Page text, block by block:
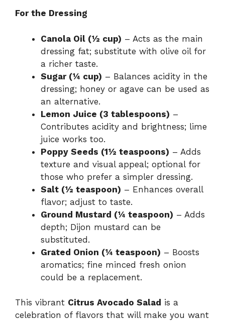
For the Dressing
Canola Oil (½ cup) – Acts as the main
dressing fat; substitute with olive oil for
a richer taste.
Sugar (¼ cup) – Balances acidity in the
dressing; honey or agave can be used as
an alternative.
Lemon Juice (3 tablespoons) –
Contributes acidity and brightness; lime
juice works too.
Poppy Seeds (1½ teaspoons) – Adds
texture and visual appeal; optional for
those who prefer a simpler dressing.
Salt (½ teaspoon) – Enhances overall
flavor; adjust to taste.
Ground Mustard (¼ teaspoon) – Adds
depth; Dijon mustard can be
substituted.
Grated Onion (¼ teaspoon) – Boosts
aromatics; fine minced fresh onion
could be a replacement.
This vibrant Citrus Avocado Salad is a
celebration of flavors that will make you want